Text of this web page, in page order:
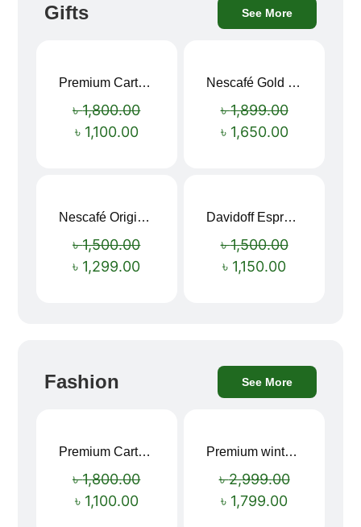
Gifts See More
Premium Cartoon Memory Foam Neck Pillow – Travel Comfort Redefined! 🐷✨
৳1,800.00
৳ 1,100.00
Nescafé Gold 190g
৳1,899.00
৳ 1,650.00
Nescafé Original Extra Forte Instant Coffee 200g
৳1,500.00
৳ 1,299.00
Davidoff Espresso 57 Instant Coffee 100g
৳1,500.00
৳ 1,150.00
Fashion See More
Premium Cartoon Memory Foam Neck Pillow – Travel Comfort Redefined! 🐷✨
৳1,800.00
৳ 1,100.00
Premium winter jacket
৳2,999.00
৳ 1,799.00